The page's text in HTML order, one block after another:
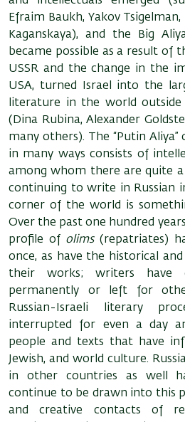
Efraim Baukh, Yakov
Kaganskaya), and the Big
became possible as a result of
USSR and the change in the
USA, turned Israel into the
literature in the world outside
(Dina Rubina, Alexander
many others). The “Putin
in many ways consists of
among whom there are quite
continuing to write in Russian
corner of the world is
Over the past one hundred
profile of olims(repatriates)
once, as have the historical
their works; writers have
permanently or left for
Russian-Israeli literary
interrupted for even a day
people and texts that have
Jewish, and world culture.
in other countries as well
continue to be drawn into this
and creative contacts of